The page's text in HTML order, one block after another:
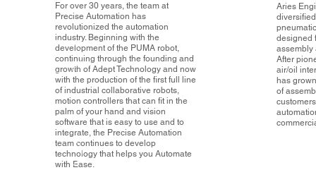
For over 30 years, the team at
Precise Automation has
revolutionized the automation
industry. Beginning with the
development of the PUMA robot,
continuing through the founding and
growth of Adept Technology and now
with the production of the first full line
of industrial collaborative robots,
motion controllers that can fit in the
palm of your hand and vision
software that is easy to use and to
integrate, the Precise Automation
team continues to develop
technology that helps you Automate
with Ease.
Aries
designed
assembly
After
air/oil
has
of